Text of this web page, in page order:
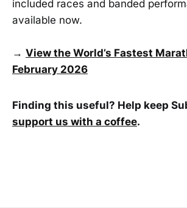
included races and banded
available now.
→ View the World’s Fastest
February 2026
Finding this useful? Help keep
support us with a coffee.